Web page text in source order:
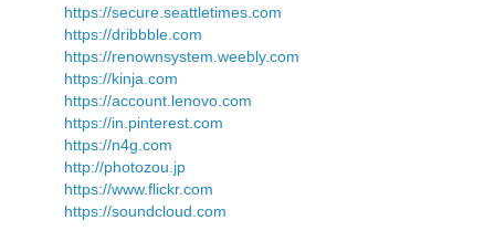
https://secure.seattletimes.com
https://dribbble.com
https://renownsystem.weebly.com
https://kinja.com
https://account.lenovo.com
https://in.pinterest.com
https://n4g.com
http://photozou.jp
https://www.flickr.com
https://soundcloud.com